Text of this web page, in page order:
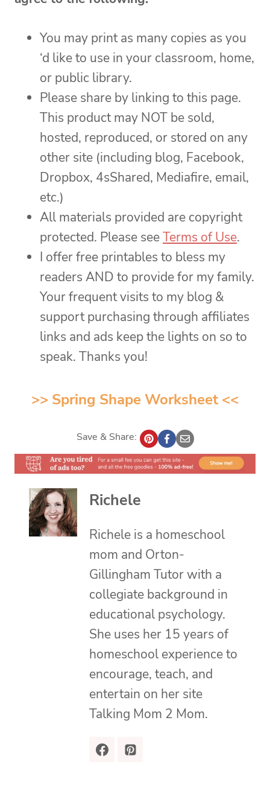
You may print as many copies as you
‘d like to use in your classroom, home,
or public library.
Please share by linking to this page.
This product may NOT be sold,
hosted, reproduced, or stored on any
other site (including blog, Facebook,
Dropbox, 4sShared, Mediafire, email,
etc.)
All materials provided are copyright
protected. Please seeTerms of Use.
I offer free printables to bless my
readers AND to provide for my family.
Your frequent visits to my blog &
support purchasing through affiliates
links and ads keep the lights on so to
speak. Thanks you!
>> Spring Shape Worksheet<<
Save & Share:
Richele
Richele is a homeschool
mom and Orton-
Gillingham Tutor with a
collegiate background in
educational psychology.
She uses her 15 years of
homeschool experience to
encourage, teach, and
entertain on her site
Talking Mom 2 Mom.